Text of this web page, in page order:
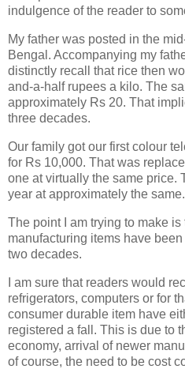
indulgence of the reader to
My father was posted in the
Bengal. Accompanying my
distinctly recall that rice then
and-a-half rupees a kilo. The
approximately Rs 20. That
three decades.
Our family got our first colour
for Rs 10,000. That was
one at virtually the same price.
year at approximately the same.
The point I am trying to make is
manufacturing items have
two decades.
I am sure that readers would
refrigerators, computers or for
consumer durable item have
registered a fall. This is due to
economy, arrival of newer
of course, the need to be cost